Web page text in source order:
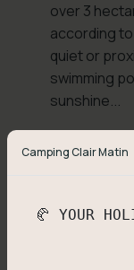
Camping Clair Matin
🥐 YOUR
over 3
according
quiet or
swimming
sunshine...
membership